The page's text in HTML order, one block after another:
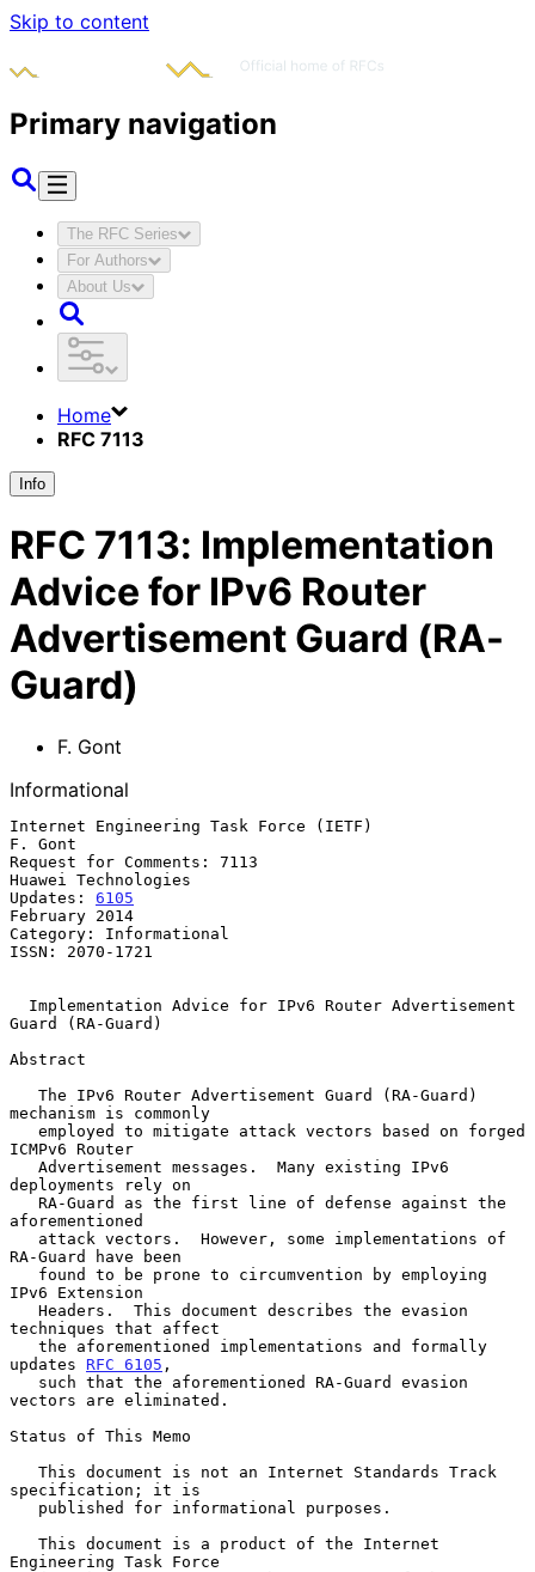
Skip to content
Primary navigation
The RFC Series
For Authors
About Us
Home
RFC 7113
Info
RFC 7113: Implementation
Advice for IPv6 Router
Advertisement Guard (RA-
Guard)
F. Gont
Informational
Internet Engineering Task Force (IETF)
F. Gont
Request for Comments: 7113
Huawei Technologies
Updates: 6105
February 2014
Category: Informational
ISSN: 2070-1721
Implementation Advice for IPv6 Router Advertisement
Guard (RA-Guard)
Abstract
mechanism is commonly
ICMPv6 Router
deployments rely on
aforementioned
RA-Guard have been
IPv6 Extension
techniques that affect
updates RFC 6105 ,
vectors are eliminated.
Status of This Memo
specification; it is
Engineering Task Force